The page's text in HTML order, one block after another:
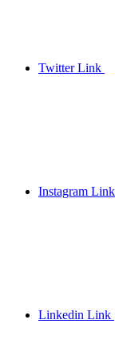
Twitter Link
Instagram Link
Linkedin Link